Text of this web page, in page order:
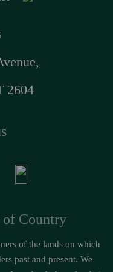
2604
of Country
of the lands on which
past and present. We